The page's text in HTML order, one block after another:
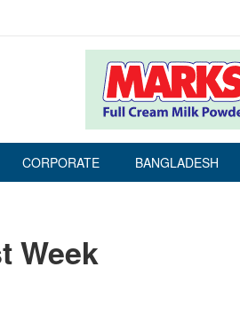
CORPORATE BANGLADESH
Week